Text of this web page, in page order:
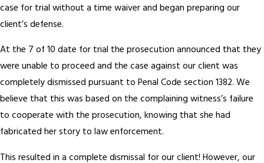
case for trial without a time waiver and began preparing our
client’s defense.
At the 7 of 10 date for trial the prosecution announced that they
were unable to proceed and the case against our client was
completely dismissed pursuant to Penal Code section 1382. We
believe that this was based on the complaining witness’s failure
to cooperate with the prosecution, knowing that she had
fabricated her story to law enforcement.
This resulted in a complete dismissal for our client! However, our